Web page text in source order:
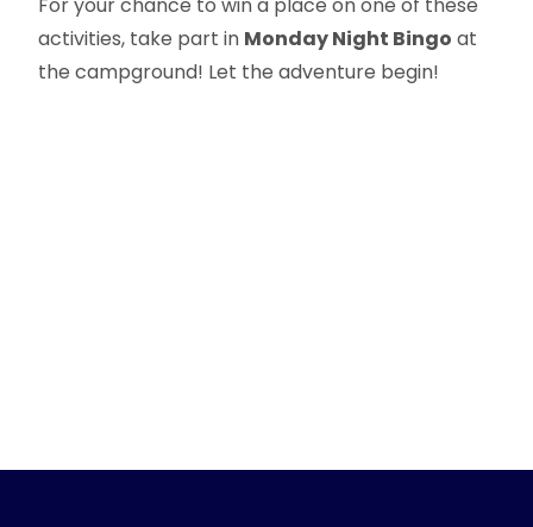
activities, take part in Monday Night Bingo at
the campground! Let the adventure begin!